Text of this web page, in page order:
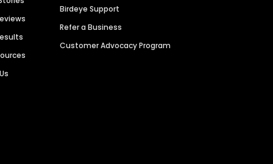
Birdeye Support
Refer a Business
Customer Advocacy Program